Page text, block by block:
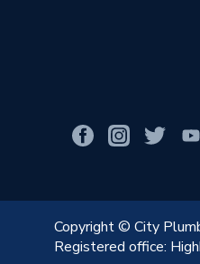
Copyright © City
Registered office: